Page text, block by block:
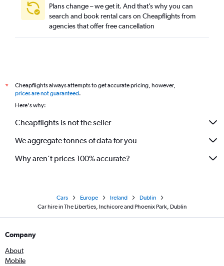
Plans change – we get it. And that’s why you can
search and book rental cars on Cheapflights from
agencies that offer free cancellation
*
Cheapflights always attempts to get accurate pricing, however,
prices are not guaranteed.
Here's why:
Cheapflights is not the seller
We aggregate tonnes of data for you
Why aren’t prices 100% accurate?
Cars Europe Ireland
Dublin
Car hire in The Liberties, Inchicore and Phoenix Park, Dublin
Company
About
Mobile